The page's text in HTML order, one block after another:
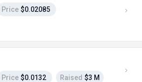
Price $0.02085
Price $0.0132 Raised $3 M